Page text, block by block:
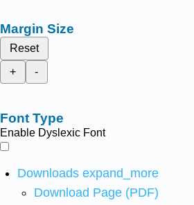
Margin Size
Reset
+
-
Font Type
Enable Dyslexic Font
Downloads expand_more
Download Page (PDF)